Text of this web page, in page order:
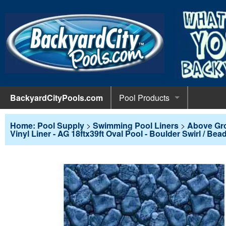
BackyardCityPools.com
Pool Products
Pool Equipment
Pumps
Diving
Pool
Pool
Pool Covers
POOL
Leaf Nets
Solar
Winter
Pool Liners
POOL
Above
In-
Pool Maintenance
POOL
Pool
Above Ground Pools
Home: Pool Supply > Swimming Pool Liners > Above
Vinyl Liner - AG 18ftx39ft Oval Pool - Boulder Swirl /